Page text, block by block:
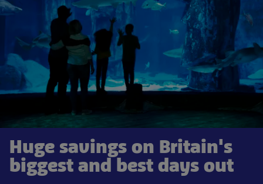
Huge savings on Britain's
biggest and best days out